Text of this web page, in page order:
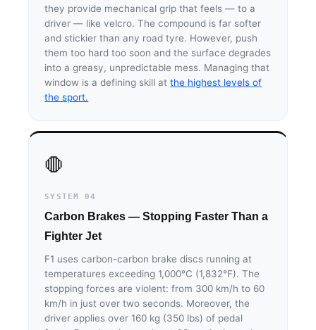
they provide mechanical grip that feels — to a
driver — like velcro. The compound is far softer
and stickier than any road tyre. However, push
them too hard too soon and the surface degrades
into a greasy, unpredictable mess. Managing that
window is a defining skill atthe highest levels of
the sport.
🛑
SYSTEM 04
Carbon Brakes — Stopping Faster Than a
Fighter Jet
F1 uses carbon-carbon brake discs running at
temperatures exceeding 1,000°C (1,832°F). The
stopping forces are violent: from 300 km/h to 60
km/h in just over two seconds. Moreover, the
driver applies over 160 kg (350 lbs) of pedal